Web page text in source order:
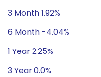
3 Month 1.92%
6 Month -4.04%
1 Year 2.25%
3 Year 0.0%